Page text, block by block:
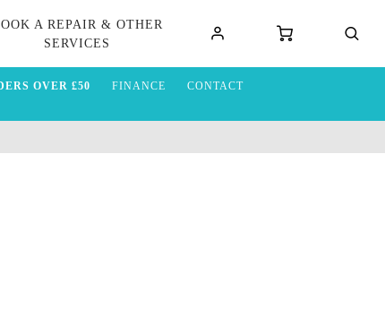
A REPAIR & OTHER
SERVICES
OVER £50 FINANCE CONTACT